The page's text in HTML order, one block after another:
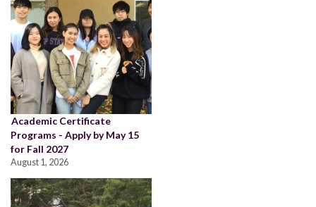
Academic Certificate
Programs - Apply by May 15
for Fall 2027
August 1, 2026